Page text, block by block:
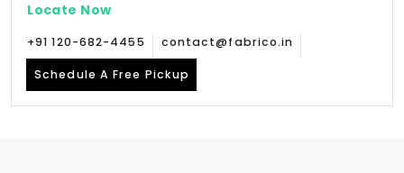
Locate Now
+91 120-682-4455 contact@fabrico.in
Schedule A Free Pickup